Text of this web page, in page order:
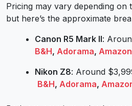
Pricing may vary depending on
but here’s the approximate
Canon R5 Mark II:
B&H, Adorama, Amazon
Nikon Z8: Around
B&H, Adorama,